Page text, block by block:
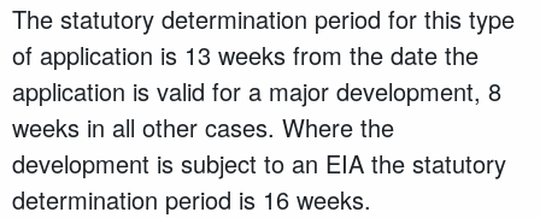
The statutory determination period for this type
of application is 13 weeks from the date the
application is valid for a major development, 8
weeks in all other cases. Where the
development is subject to an EIA the statutory
determination period is 16 weeks.